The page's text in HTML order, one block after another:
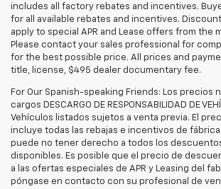
includes all factory rebates and incentives.
for all available rebates and incentives.
apply to special APR and Lease offers from the
Please contact your sales professional for
for the best possible price. All prices and
title, license, $495 dealer documentary fee.
For Our Spanish-speaking Friends: Los precios
cargos DESCARGO DE RESPONSABILIDAD DE
Vehículos listados sujetos a venta previa. El
incluye todas las rebajas e incentivos de
puede no tener derecho a todos los
disponibles. Es posible que el precio de
a las ofertas especiales de APR y Leasing del
póngase en contacto con su profesional de